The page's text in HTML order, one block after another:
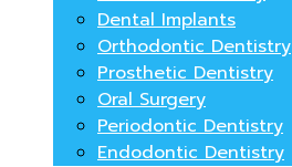
Dental Implants
Orthodontic Dentistry
Prosthetic Dentistry
Oral Surgery
Periodontic Dentistry
Endodontic Dentistry